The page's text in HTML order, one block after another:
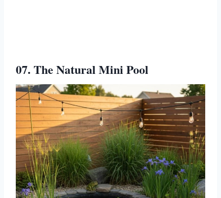
07. The Natural Mini Pool